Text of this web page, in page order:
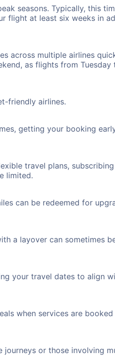
seasons. Typically, this
flight at least six weeks in
across multiple airlines
as flights from Tuesday
friendly airlines.
getting your booking
travel plans,
limited.
can be redeemed for
a layover can sometimes
your travel dates to align
when services are booked
journeys or those involving